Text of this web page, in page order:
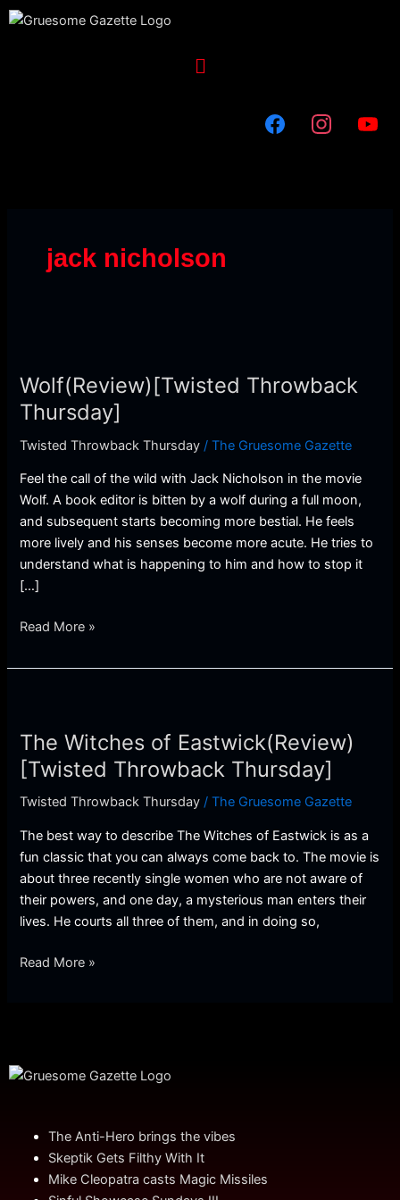
Skip
Menu
jack nicholson
Wolf(Review)[Twisted Throwback
Thursday]
Twisted Throwback Thursday /The Gruesome Gazette
Feel the call of the wild with Jack Nicholson in the movie
Wolf. A book editor is bitten by a wolf during a full moon,
and subsequent starts becoming more bestial. He feels
more lively and his senses become more acute. He tries to
understand what is happening to him and how to stop it
[…]
Throwback
Thursday]
Read More »
The Witches of Eastwick(Review)
[Twisted Throwback Thursday]
Twisted Throwback Thursday /The Gruesome Gazette
The best way to describe The Witches of Eastwick is as a
fun classic that you can always come back to. The movie is
about three recently single women who are not aware of
their powers, and one day, a mysterious man enters their
lives. He courts all three of them, and in doing so,
of
Eastwick(Review)
[Twisted
Throwback
Thursday]
Read More »
The Anti-Hero brings the vibes
Skeptik Gets Filthy With It
Mike Cleopatra casts Magic Missiles